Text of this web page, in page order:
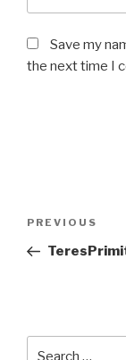
Save my
the next time I
Post
Previous
Post
PREVIOUS